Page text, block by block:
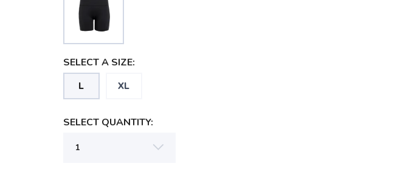
SELECT A SIZE:
L XL
SELECT QUANTITY: